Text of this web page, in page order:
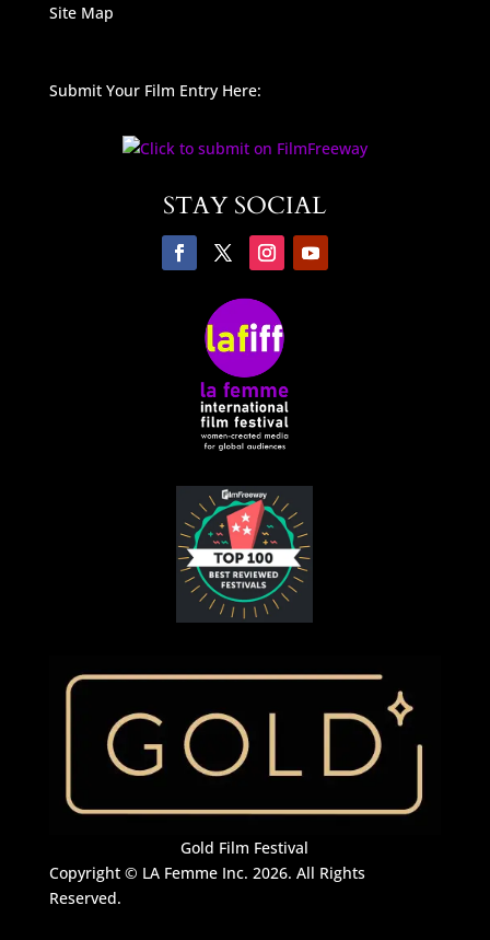
Site Map
Submit Your Film Entry Here:
STAY SOCIAL
Gold Film Festival
Copyright © LA Femme Inc. 2026. All Rights
Reserved.